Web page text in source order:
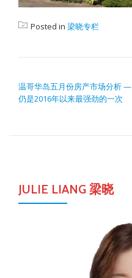
Posted in 梁晓专栏
温哥华岛五月份房产市场分析 —
仍是2016年以来最强劲的一次
JULIE LIANG 梁晓